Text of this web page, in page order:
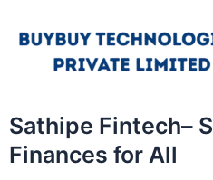
Sathipe Fintech–
Finances for All